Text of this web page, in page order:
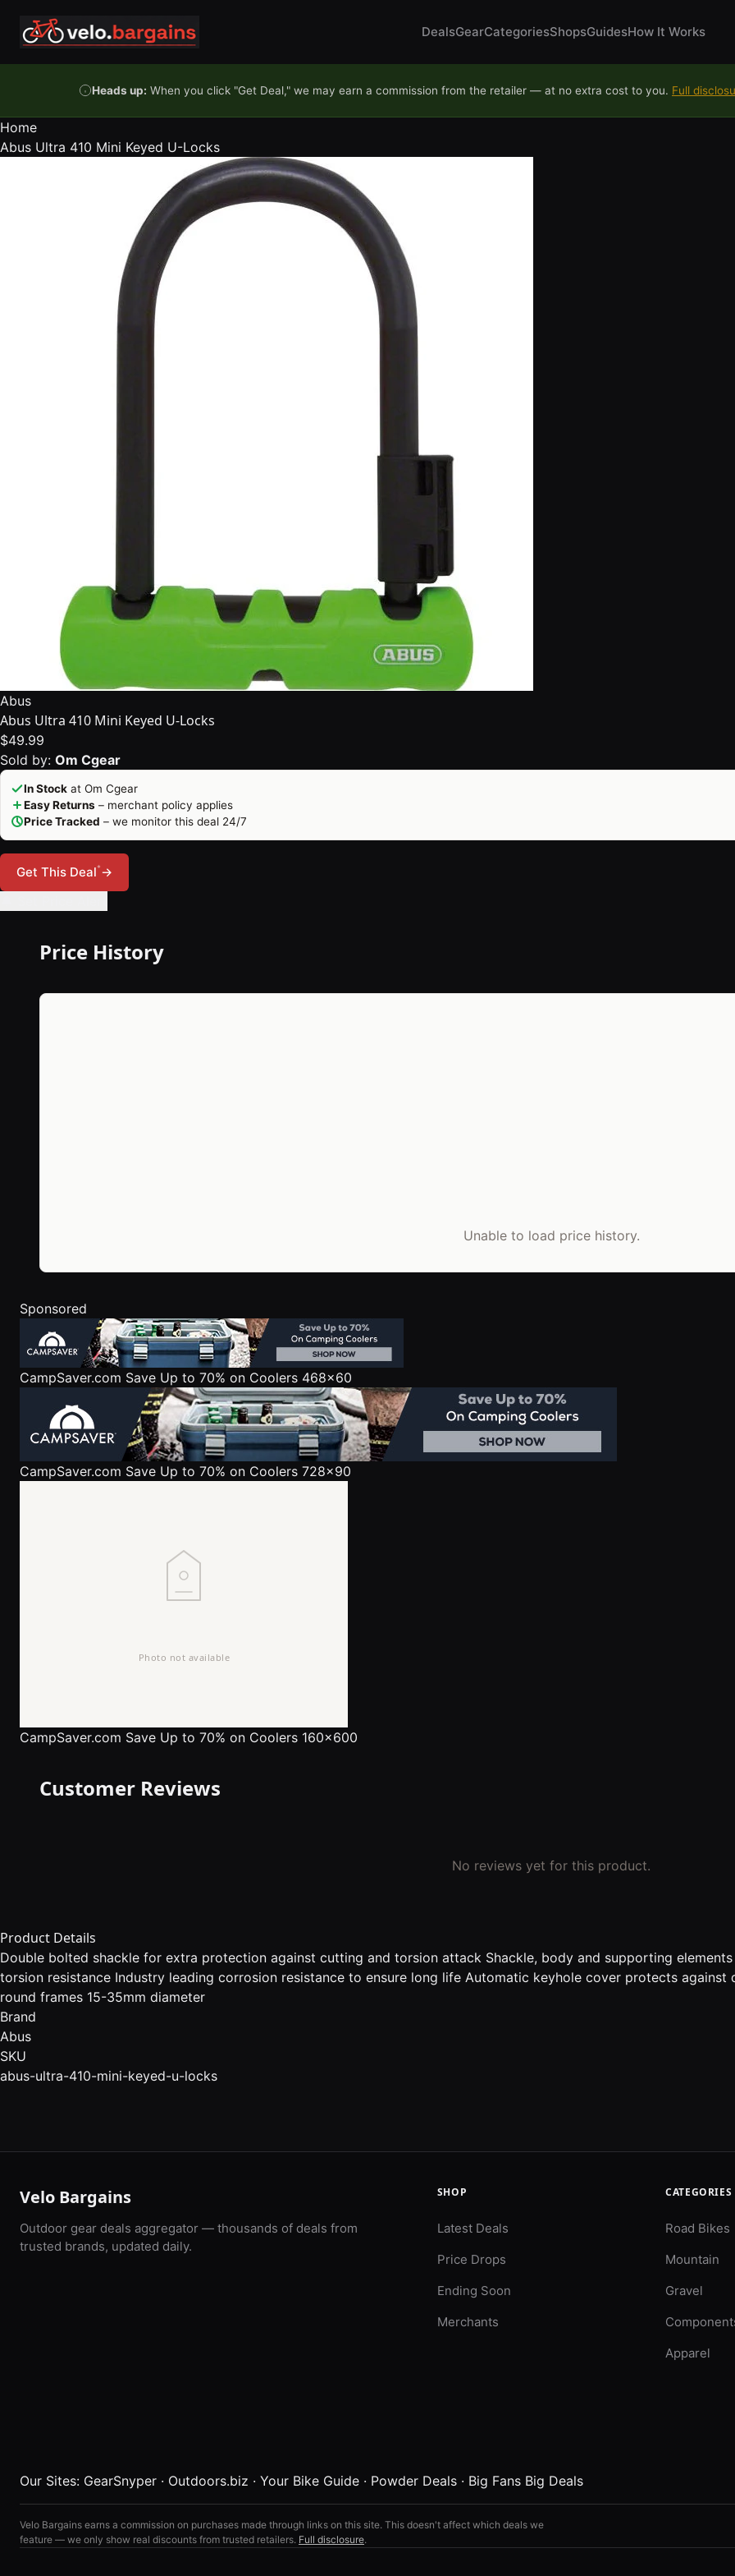
DealsGearCategoriesShopsGuidesHow It Works
Heads up: When you click "Get Deal," we may earn a commission from the retailer — at no extra cost to you. Full
Home
Abus Ultra 410 Mini Keyed U-Locks
Abus
Abus Ultra 410 Mini Keyed U-Locks
$49.99
Sold by: Om Cgear
In Stock at Om Cgear
Easy Returns – merchant policy applies
Price Tracked – we monitor this deal 24/7
Get This Deal*→
Price History
Unable to load price history.
Sponsored
CampSaver.com Save Up to 70% on Coolers 468x60
CampSaver.com Save Up to 70% on Coolers 728x90
CampSaver.com Save Up to 70% on Coolers 160x600
Customer Reviews
No reviews yet for this product.
Product Details
Double bolted shackle for extra protection against cutting and torsion attack Shackle, body and supporting
torsion resistance Industry leading corrosion resistance to ensure long life Automatic keyhole cover protects
round frames 15-35mm diameter
Brand
Abus
SKU
abus-ultra-410-mini-keyed-u-locks
Velo Bargains
Outdoor gear deals aggregator — thousands of deals from
trusted brands, updated daily.
SHOP
Latest Deals
Price Drops
Ending Soon
Merchants
CATEGORIES
Road Bikes
Mountain
Gravel
Apparel
Our Sites: GearSnyper · Outdoors.biz · Your Bike Guide · Powder Deals · Big Fans Big Deals
Velo Bargains earns a commission on purchases made through links on this site. This doesn't affect which deals we
feature — we only show real discounts from trusted retailers. Full disclosure.